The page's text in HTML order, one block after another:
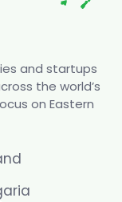
and startups
the world’s
on Eastern